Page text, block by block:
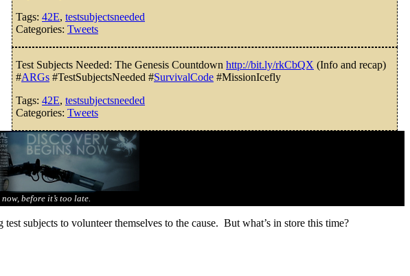
Tags: 42E, testsubjectsneeded
Categories: Tweets
Test Subjects Needed: The Genesis Countdown http://bit.ly/rkCbQX (Info and recap)
#ARGs #TestSubjectsNeeded #SurvivalCode #MissionIcefly
Tags: 42E, testsubjectsneeded
Categories: Tweets
before it’s too late.
subjects to volunteer themselves to the cause. But what’s in store this time?